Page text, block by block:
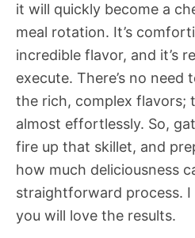
it will quickly become a
meal rotation. It’s
incredible flavor, and it’s
execute. There’s no
the rich, complex flavors;
almost effortlessly. So,
fire up that skillet, and
how much deliciousness
straightforward process.
you will love the results.